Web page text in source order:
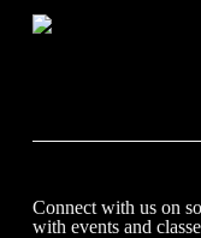
Connect with us on
with events and